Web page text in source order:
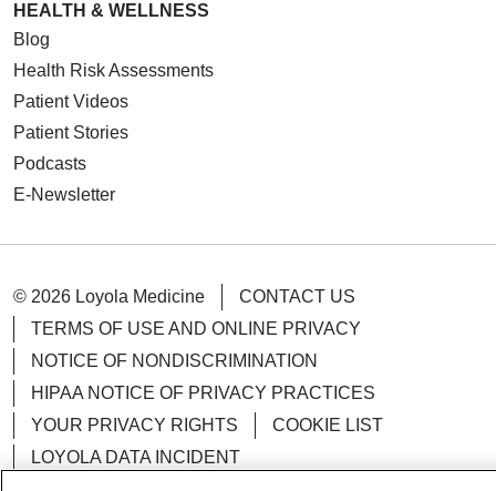
HEALTH & WELLNESS
Blog
Health Risk Assessments
Patient Videos
Patient Stories
Podcasts
E-Newsletter
© 2026 Loyola Medicine
CONTACT US
TERMS OF USE AND ONLINE PRIVACY
NOTICE OF NONDISCRIMINATION
HIPAA NOTICE OF PRIVACY PRACTICES
YOUR PRIVACY RIGHTS
COOKIE LIST
LOYOLA DATA INCIDENT